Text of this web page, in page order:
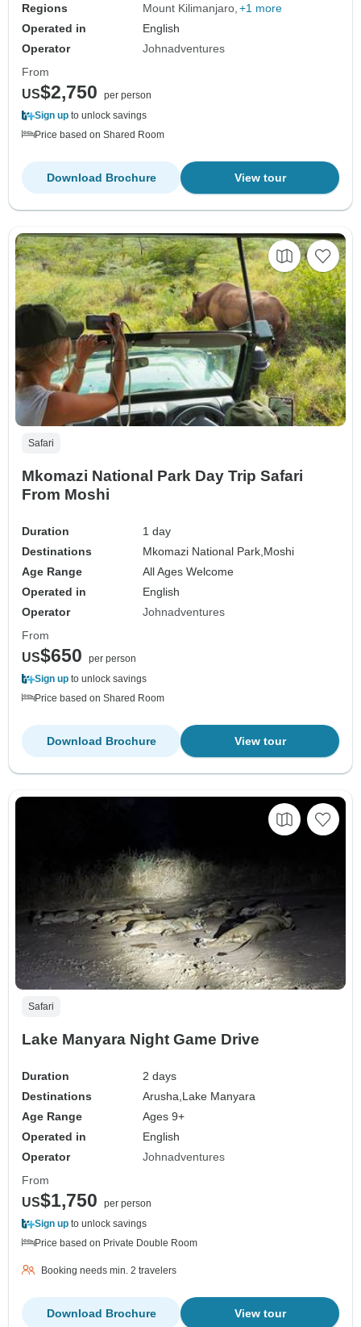
Regions
Mount Kilimanjaro +1 more
Operated in
English
Operator
Johnadventures
From
US$2,750
per person
Sign up to unlock savings
Price based on Shared Room
View tour
Download Brochure
Safari
Mkomazi National Park Day Trip Safari
From Moshi
Duration
1 day
Destinations
Mkomazi National Park, Moshi
Age Range
All Ages Welcome
Operated in
English
Operator
Johnadventures
From
US$650
per person
Sign up to unlock savings
Price based on Shared Room
View tour
Download Brochure
Safari
Lake Manyara Night Game Drive
Duration
2 days
Destinations
Arusha, Lake Manyara
Age Range
Ages 9+
Operated in
English
Operator
Johnadventures
From
US$1,750
per person
Sign up to unlock savings
Price based on Private Double Room
Booking needs min. 2 travelers
View tour
Download Brochure